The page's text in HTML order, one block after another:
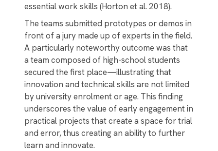
essential work skills (Horton et al. 2018).
The teams submitted prototypes or demos in
front of a jury made up of experts in the field.
A particularly noteworthy outcome was that
a team composed of high-school students
secured the first place—illustrating that
innovation and technical skills are not limited
by university enrolment or age. This finding
underscores the value of early engagement in
practical projects that create a space for trial
and error, thus creating an ability to further
learn and innovate.